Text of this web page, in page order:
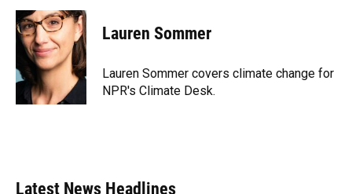
c
e
b
o
k
u
e
s
k
y
r
e
a
d
s
k
e
n
t
t
r
i
l
Lauren Sommer
Lauren Sommer covers climate change for
NPR's Climate Desk.
Latest News Headlines